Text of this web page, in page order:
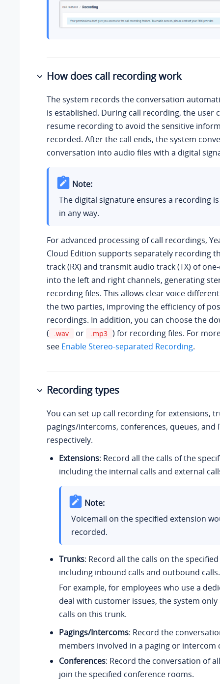
How does call recording work
The system records the conversation
is established. During call recording, the user
resume recording to avoid the sensitive
recorded. After the call ends, the system
conversation into audio files with a digital
Note:
The digital signature ensures a recording
in any way.
For advanced processing of call recordings,
Cloud Edition supports separately recording
track (RX) and transmit audio track (TX) of
into the left and right channels, generating
recording files. This allows clear voice
the two parties, improving the efficiency of
recordings. In addition, you can choose the
(
.wav or .mp3 ) for recording files. For
see Enable Stereo-separated Recording.
Recording types
You can set up call recording for extensions,
pagings/intercoms, conferences, queues, and
respectively.
Extensions: Record all the calls of the
including the internal calls and external
Note:
Voicemail on the specified extension
recorded.
Trunks: Record all the calls on the
including inbound calls and outbound calls.
For example, for employees who use a
deal with customer issues, the system
calls on this trunk.
Pagings/Intercoms: Record the
members involved in a paging or intercom
Conferences: Record the conversation of
join the specified conference rooms.